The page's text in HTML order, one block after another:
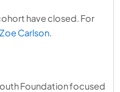
have closed. For
Zoe Carlson
Foundation focused